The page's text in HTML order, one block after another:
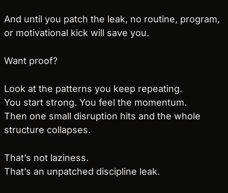
And until you patch the leak, no routine, program,
or motivational kick will save you.
Want proof?
Look at the patterns you keep repeating.
You start strong. You feel the momentum.
Then one small disruption hits and the whole
structure collapses.
That’s not laziness.
That’s an unpatched discipline leak.